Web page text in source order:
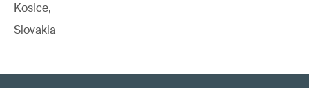
Kosice,
Slovakia